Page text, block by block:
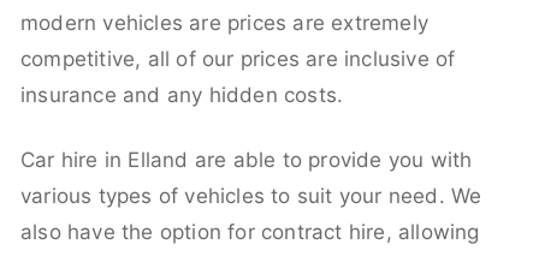
modern vehicles are prices are extremely
competitive, all of our prices are inclusive of
insurance and any hidden costs.
Car hire in Elland are able to provide you with
various types of vehicles to suit your need. We
also have the option for contract hire, allowing